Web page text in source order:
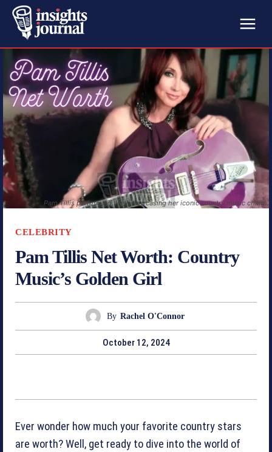
Pam Tillis performing live, showcasing her iconic country music charm.
CELEBRITY
Pam Tillis Net Worth: Country
Music’s Golden Girl
By Rachel O'Connor
October 12, 2024
Ever wonder how much your favorite country stars
are worth? Well, get ready to dive into the world of